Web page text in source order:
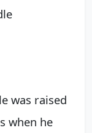
was raised
when he